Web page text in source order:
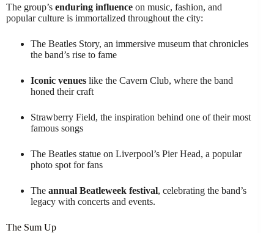
The group’s enduring influence on music, fashion, and
popular culture is immortalized throughout the city:
The Beatles Story, an immersive museum that chronicles
the band’s rise to fame
Iconic venues like the Cavern Club, where the band
honed their craft
Strawberry Field, the inspiration behind one of their most
famous songs
The Beatles statue on Liverpool’s Pier Head, a popular
photo spot for fans
The annual Beatleweek festival, celebrating the band’s
legacy with concerts and events.
The Sum Up